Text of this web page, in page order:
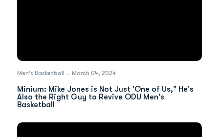
Men's Basketball March 04, 2024
Minium: Mike Jones is Not Just 'One of Us," He's
Also the Right Guy to Revive ODU Men's
Basketball